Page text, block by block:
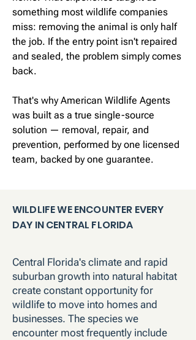
something most wildlife companies
miss: removing the animal is only half
the job. If the entry point isn't repaired
and sealed, the problem simply comes
back.
That's why American Wildlife Agents
was built as a true single-source
solution — removal, repair, and
prevention, performed by one licensed
team, backed by one guarantee.
WILDLIFE WE ENCOUNTER EVERY
DAY IN CENTRAL FLORIDA
Central Florida's climate and rapid
suburban growth into natural habitat
create constant opportunity for
wildlife to move into homes and
businesses. The species we
encounter most frequently include